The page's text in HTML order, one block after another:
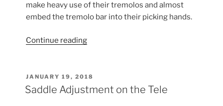
make heavy use of their tremolos and almost
embed the tremolo bar into their picking hands.
Continue reading“New
Strat
Saddles”
POSTED
ON
JANUARY 19, 2018
Saddle Adjustment on the Tele